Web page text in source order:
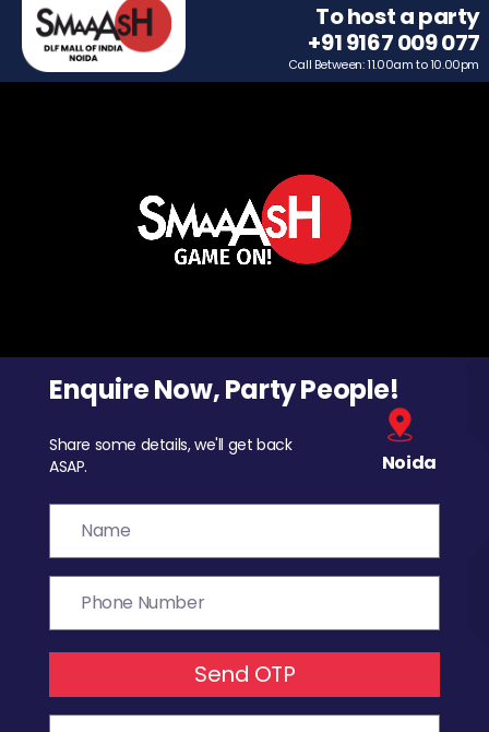
To host a party
+91 9167 009 077
Call Between: 11.00am to 10.00pm
Enquire Now, Party People!
Share some details, we'll get back
ASAP.
Noida
Send OTP